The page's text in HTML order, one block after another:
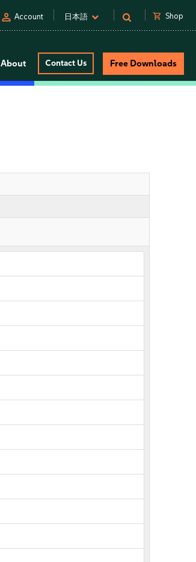
person Account 日本語 shopping_cart Shop
About Contact Us Free Downloads